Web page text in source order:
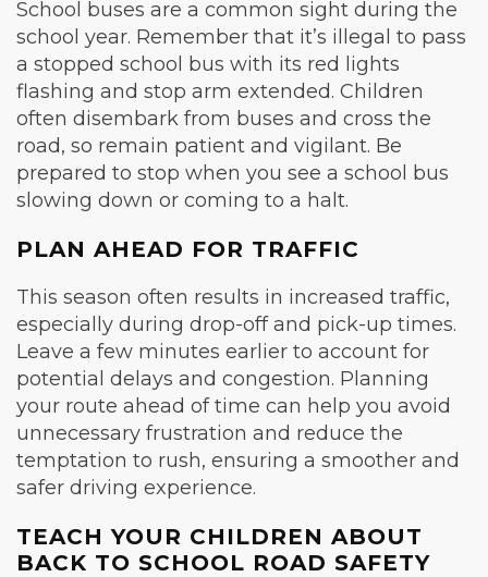
School buses are a common sight during the
school year. Remember that it’s illegal to pass
a stopped school bus with its red lights
flashing and stop arm extended. Children
often disembark from buses and cross the
road, so remain patient and vigilant. Be
prepared to stop when you see a school bus
slowing down or coming to a halt.
PLAN AHEAD FOR TRAFFIC
This season often results in increased traffic,
especially during drop-off and pick-up times.
Leave a few minutes earlier to account for
potential delays and congestion. Planning
your route ahead of time can help you avoid
unnecessary frustration and reduce the
temptation to rush, ensuring a smoother and
safer driving experience.
TEACH YOUR CHILDREN ABOUT
BACK TO SCHOOL ROAD SAFETY